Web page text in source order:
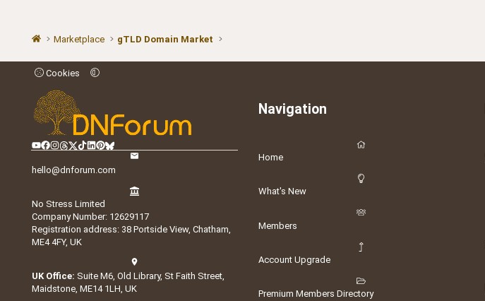
Marketplace gTLD Domain Market
Cookies
hello@dnforum.com
No Stress Limited
Company Number: 12629117
Registration address: 38 Portside View, Chatham,
ME4 4FY, UK
UK Office: Suite M6, Old Library, St Faith Street,
Maidstone, ME14 1LH, UK
Navigation
Home
What's New
Members
Account Upgrade
Premium Members Directory